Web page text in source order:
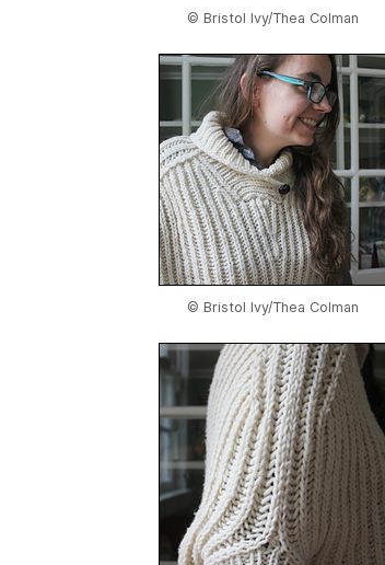
© Bristol Ivy/Thea Colman
© Bristol Ivy/Thea Colman